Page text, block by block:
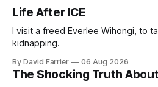
Life After ICE
I visit a freed Everlee Wihongi, to
kidnapping.
By David Farrier 06 Aug 2026
The Shocking Truth